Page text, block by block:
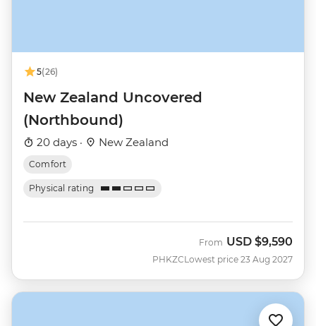
5(26)
New Zealand Uncovered
(Northbound)
20 days · New Zealand
Comfort
Physical rating
PHKZC
From USD $9,590
Lowest price 23 Aug 2027